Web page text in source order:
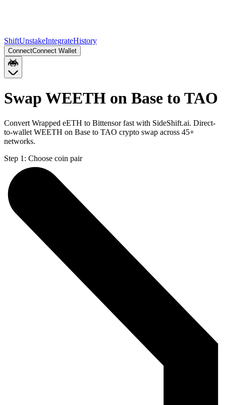
ShiftUnstakeIntegrateHistory
ConnectConnect Wallet
Swap WEETH on Base to TAO
Convert Wrapped eETH to Bittensor fast with SideShift.ai. Direct-
to-wallet WEETH on Base to TAO crypto swap across 45+
networks.
Step 1: Choose coin pair